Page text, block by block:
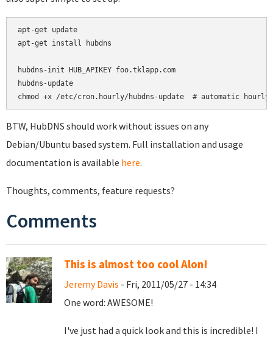
apt-get update
apt-get install hubdns
hubdns-init HUB_APIKEY foo.tklapp.com
hubdns-update
chmod +x /etc/cron.hourly/hubdns-update  # automatic hourly
BTW, HubDNS should work without issues on any
Debian/Ubuntu based system. Full installation and usage
documentation is available here.
Thoughts, comments, feature requests?
Comments
This is almost too cool Alon!
Jeremy Davis - Fri, 2011/05/27 - 14:34
One word: AWESOME!
I've just had a quick look and this is incredible! I